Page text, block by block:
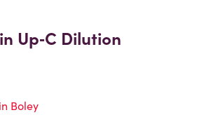
Up‑C Dilution
Boley